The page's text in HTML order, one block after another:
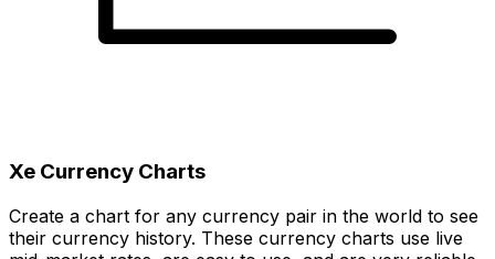
Xe Currency Charts
Create a chart for any currency pair in the world to see
their currency history. These currency charts use live